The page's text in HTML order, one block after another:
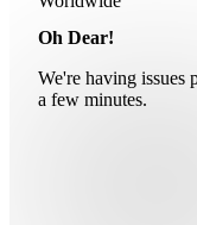
Oh Dear!
We're having issues
a few minutes.